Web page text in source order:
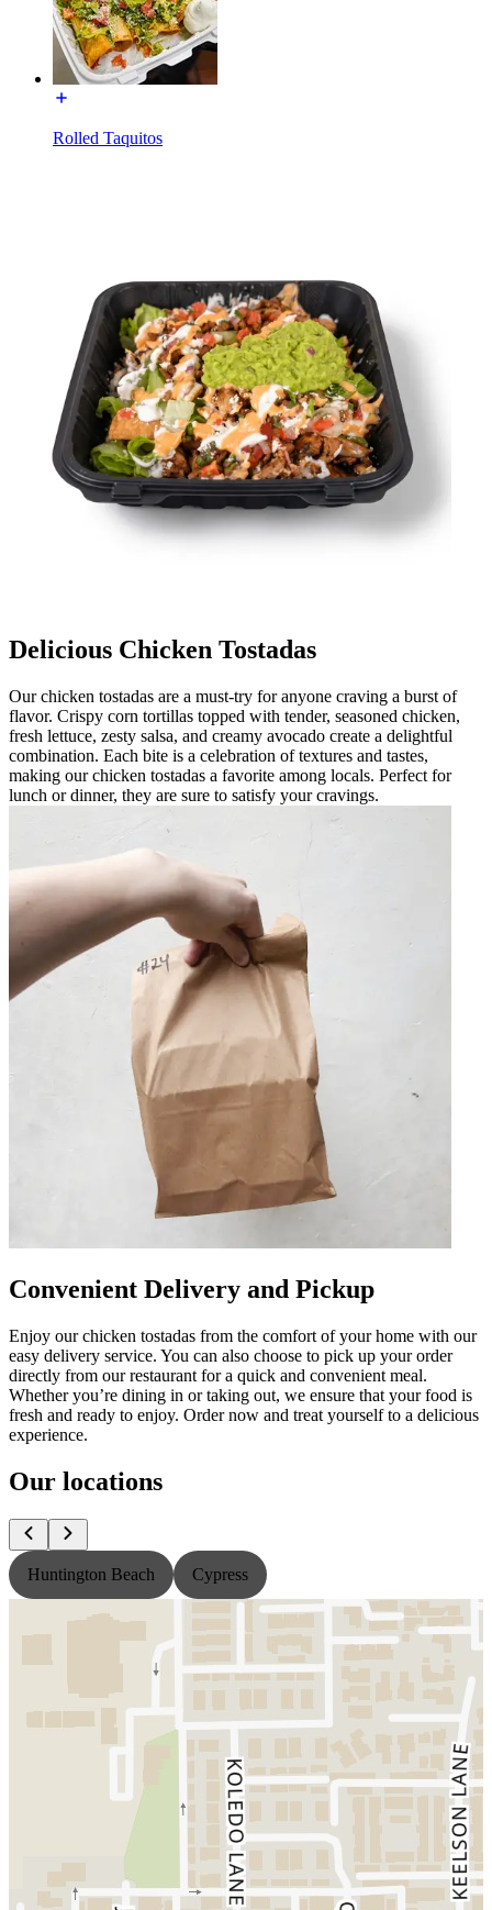
Rolled Taquitos
Delicious Chicken Tostadas
Our chicken tostadas are a must-try for anyone craving a burst of
flavor. Crispy corn tortillas topped with tender, seasoned chicken,
fresh lettuce, zesty salsa, and creamy avocado create a delightful
combination. Each bite is a celebration of textures and tastes,
making our chicken tostadas a favorite among locals. Perfect for
lunch or dinner, they are sure to satisfy your cravings.
Convenient Delivery and Pickup
Enjoy our chicken tostadas from the comfort of your home with our
easy delivery service. You can also choose to pick up your order
directly from our restaurant for a quick and convenient meal.
Whether you’re dining in or taking out, we ensure that your food is
fresh and ready to enjoy. Order now and treat yourself to a delicious
experience.
Our locations
Huntington Beach Cypress